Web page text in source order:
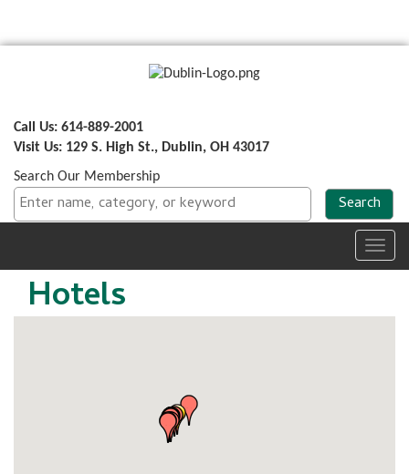
Call Us: 614-889-2001
Visit Us: 129 S. High St., Dublin, OH 43017
Search Our Membership
Hotels